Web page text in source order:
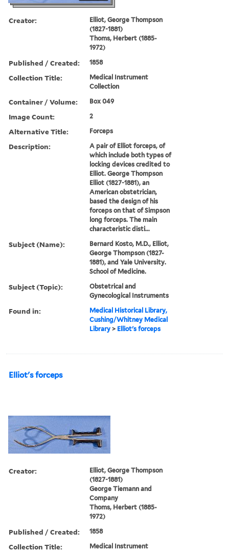
Creator:
Elliot, George Thompson
(1827-1881)
Thoms, Herbert (1885-
1972)
Published / Created: 1858
Collection Title:
Medical Instrument
Collection
Container / Volume: Box 049
Image Count: 2
Alternative Title: Forceps
Description:
A pair of Elliot forceps, of
which include both types of
locking devices credited to
Elliot. George Thompson
Elliot (1827-1881), an
American obstetrician,
based the design of his
forceps on that of Simpson
long forceps. The main
characteristic disti...
Subject (Name):
Bernard Kosto, M.D., Elliot,
George Thompson (1827-
1881), and Yale University.
School of Medicine.
Subject (Topic):
Obstetrical and
Gynecological Instruments
Found in:
Medical Historical Library,
Cushing/Whitney Medical
Library > Elliot's forceps
Elliot's forceps
Creator:
Elliot, George Thompson
(1827-1881)
George Tiemann and
Company
Thoms, Herbert (1885-
1972)
Published / Created: 1858
Collection Title:
Medical Instrument